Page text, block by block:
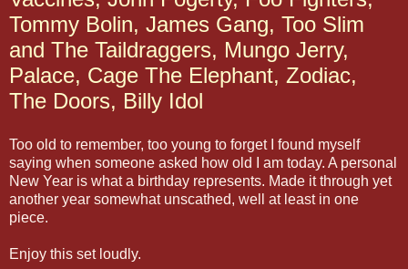
Tommy Bolin, James Gang, Too Slim
and The Taildraggers, Mungo Jerry,
Palace, Cage The Elephant, Zodiac,
The Doors, Billy Idol
Too old to remember, too young to forget I found myself
saying when someone asked how old I am today. A personal
New Year is what a birthday represents. Made it through yet
another year somewhat unscathed, well at least in one
piece.
Enjoy this set loudly.